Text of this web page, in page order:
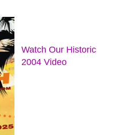
Watch Our Historic
2004 Video